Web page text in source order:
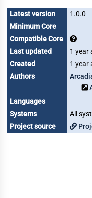
Latest version
1.0.0
Minimum Core
Compatible Core
Last updated
1 year
Created
1 year
Authors
Languages
Systems
All
Project source